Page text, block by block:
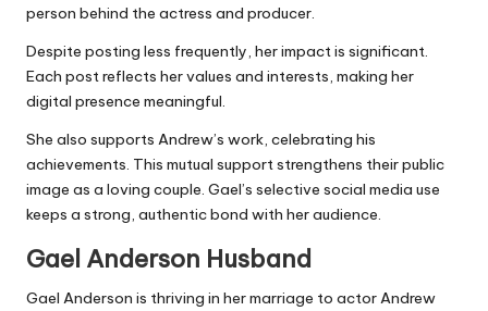
person behind the actress and producer.
Despite posting less frequently, her impact is significant.
Each post reflects her values and interests, making her
digital presence meaningful.
She also supports Andrew’s work, celebrating his
achievements. This mutual support strengthens their public
image as a loving couple. Gael’s selective social media use
keeps a strong, authentic bond with her audience.
Gael Anderson Husband
Gael Anderson is thriving in her marriage to actor Andrew